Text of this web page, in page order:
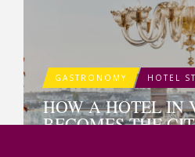
GASTRONOMY HOTEL
HOW A HOTEL IN
BECOMES THE